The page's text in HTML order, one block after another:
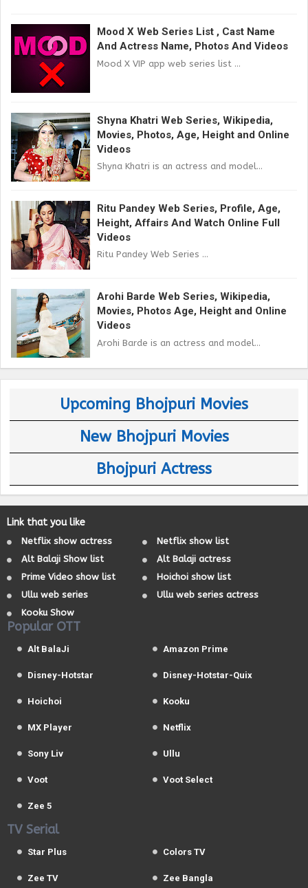
Mood X Web Series List , Cast Name
And Actress Name, Photos And Videos
Mood X VIP app web series list ...
Shyna Khatri Web Series, Wikipedia,
Movies, Photos, Age, Height and Online
Videos
Shyna Khatri is an actress and model...
Ritu Pandey Web Series, Profile, Age,
Height, Affairs And Watch Online Full
Videos
Ritu Pandey Web Series ...
Arohi Barde Web Series, Wikipedia,
Movies, Photos Age, Height and Online
Videos
Arohi Barde is an actress and model...
Upcoming Bhojpuri Movies
New Bhojpuri Movies
Bhojpuri Actress
Link that you like
Netflix show actress
Netflix show list
Alt Balaji Show list
Alt Balaji actress
Prime Video show list
Hoichoi show list
Ullu web series
Ullu web series actress
Kooku Show
Popular OTT
Alt BalaJi Amazon Prime
Disney-Hotstar Disney-Hotstar-Quix
Hoichoi Kooku
MX Player Netflix
Sony Liv Ullu
Voot Voot Select
Zee 5
TV Serial
Star Plus Colors TV
Zee TV Zee Bangla